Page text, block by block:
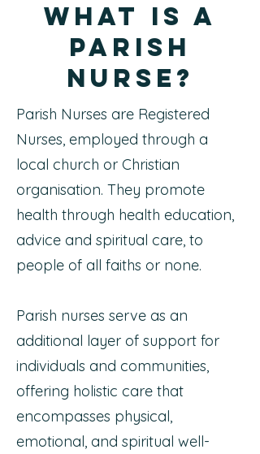
What is a
Parish
Nurse?
Parish Nurses are Registered
Nurses, employed through a
local church or Christian
organisation. They promote
health through health education,
advice and spiritual care, to
people of all faiths or none.
Parish nurses serve as an
additional layer of support for
individuals and communities,
offering holistic care that
encompasses physical,
emotional, and spiritual well-